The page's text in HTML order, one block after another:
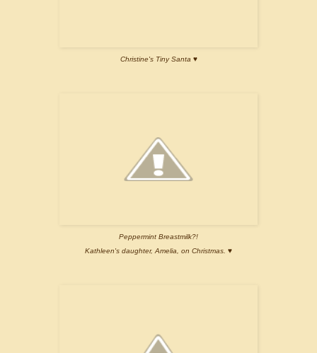
Christine's Tiny Santa ♥
Peppermint Breastmilk?!
Kathleen's daughter, Amelia, on Christmas. ♥